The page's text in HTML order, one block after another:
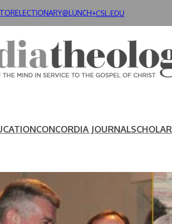
LECTIONARY@LUNCH+CSL.EDU
CONCORDIA JOURNALSCHOLAR